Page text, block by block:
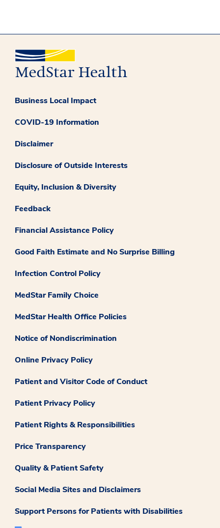
Business Local Impact
COVID-19 Information
Disclaimer
Disclosure of Outside Interests
Equity, Inclusion & Diversity
Feedback
Financial Assistance Policy
Good Faith Estimate and No Surprise Billing
Infection Control Policy
MedStar Family Choice
MedStar Health Office Policies
Notice of Nondiscrimination
Online Privacy Policy
Patient and Visitor Code of Conduct
Patient Privacy Policy
Patient Rights & Responsibilities
Price Transparency
Quality & Patient Safety
Social Media Sites and Disclaimers
Support Persons for Patients with Disabilities